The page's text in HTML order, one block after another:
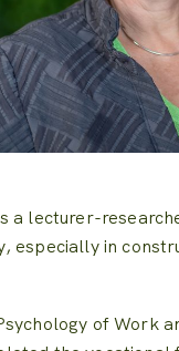
a lecturer-
especially in
of Work